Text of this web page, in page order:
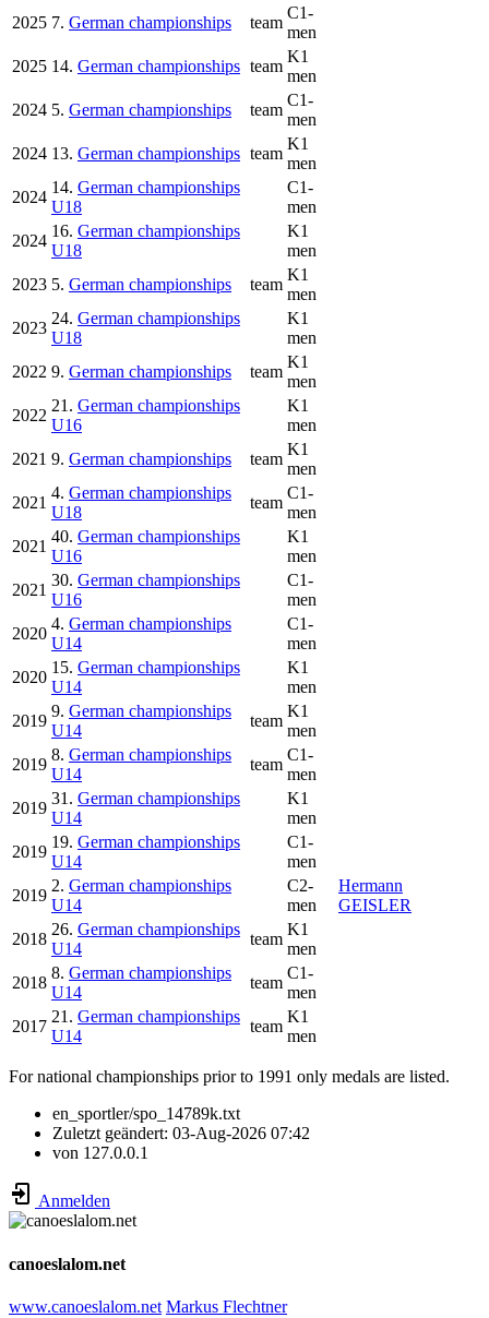
2025 7. German championships team
C1-
men
2025 14. German championships team
K1
men
2024 5. German championships team
C1-
men
2024 13. German championships team
K1
men
2024
14. German championships
U18
C1-
men
2024
16. German championships
U18
K1
men
2023 5. German championships team
K1
men
2023
24. German championships
U18
K1
men
2022 9. German championships team
K1
men
2022
21. German championships
U16
K1
men
2021 9. German championships team
K1
men
2021
4. German championships
U18
team
C1-
men
2021
40. German championships
U16
K1
men
2021
30. German championships
U16
C1-
men
2020
4. German championships
U14
C1-
men
2020
15. German championships
U14
K1
men
2019
9. German championships
U14
team
K1
men
2019
8. German championships
U14
team
C1-
men
2019
31. German championships
U14
K1
men
2019
19. German championships
U14
C1-
men
2019
2. German championships
U14
C2-
men
Hermann
GEISLER
2018
26. German championships
U14
team
K1
men
2018
8. German championships
U14
team
C1-
men
2017
21. German championships
U14
team
K1
men
For national championships prior to 1991 only medals are listed.
en_sportler/spo_14789k.txt
Zuletzt geändert: 03-Aug-2026 07:42
von 127.0.0.1
Anmelden
canoeslalom.net
www.canoeslalom.net Markus Flechtner